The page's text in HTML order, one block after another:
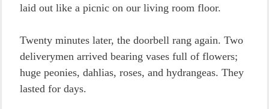
laid out like a picnic on our living room floor.
Twenty minutes later, the doorbell rang again. Two
deliverymen arrived bearing vases full of flowers;
huge peonies, dahlias, roses, and hydrangeas. They
lasted for days.